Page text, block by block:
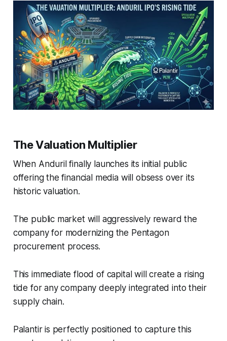
The Valuation Multiplier
When Anduril finally launches its initial public
offering the financial media will obsess over its
historic valuation.
The public market will aggressively reward the
company for modernizing the Pentagon
procurement process.
This immediate flood of capital will create a rising
tide for any company deeply integrated into their
supply chain.
Palantir is perfectly positioned to capture this